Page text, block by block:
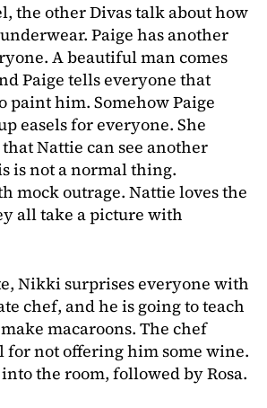
the other Divas talk about how
Paige has another
A beautiful man comes
Paige tells everyone that
paint him. Somehow Paige
easels for everyone. She
Nattie can see another
is not a normal thing.
mock outrage. Nattie loves the
all take a picture with
Nikki surprises everyone with
chef, and he is going to teach
macaroons. The chef
for not offering him some wine.
the room, followed by Rosa.